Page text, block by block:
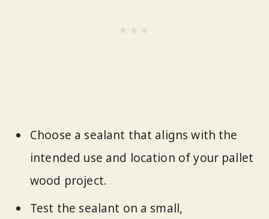
Choose a sealant that aligns with the
intended use and location of your pallet
wood project.
Test the sealant on a small,